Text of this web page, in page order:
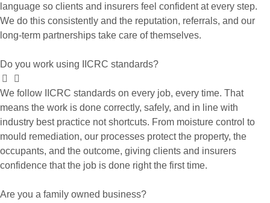
language so clients and insurers feel confident at every step.
We do this consistently and the reputation, referrals, and our
long-term partnerships take care of themselves.
Do you work using IICRC standards?
We follow IICRC standards on every job, every time. That
means the work is done correctly, safely, and in line with
industry best practice not shortcuts. From moisture control to
mould remediation, our processes protect the property, the
occupants, and the outcome, giving clients and insurers
confidence that the job is done right the first time.
Are you a family owned business?